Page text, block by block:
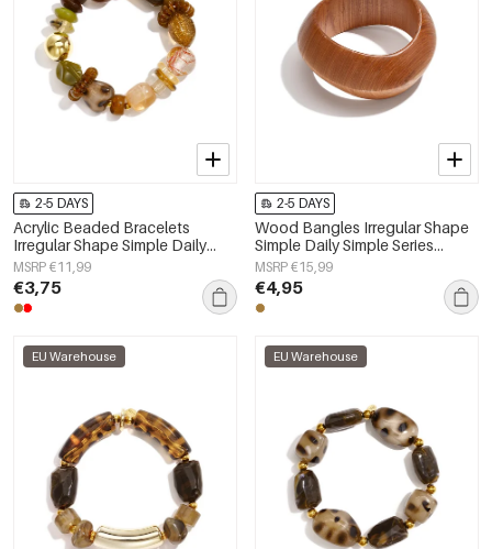
2-5 DAYS
Acrylic Beaded Bracelets
Irregular Shape Simple Daily
Simple Series Women's jewelry
MSRP €11,99
€3,75
2-5 DAYS
Wood Bangles Irregular Shape
Simple Daily Simple Series
Women's jewelry
MSRP €15,99
€4,95
EU Warehouse EU Warehouse